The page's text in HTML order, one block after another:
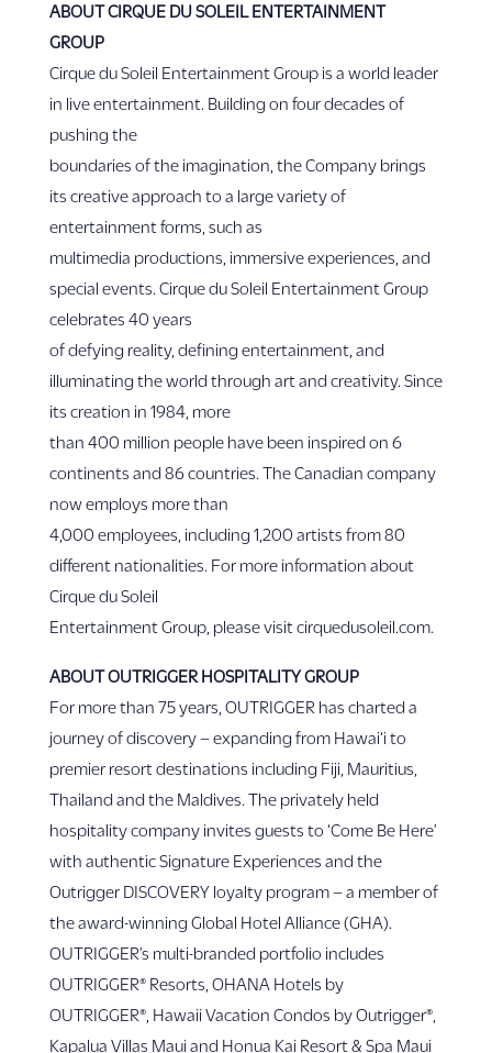
ABOUT CIRQUE DU SOLEIL ENTERTAINMENT
GROUP
Cirque du Soleil Entertainment Group is a world leader
in live entertainment. Building on four decades of
pushing the
boundaries of the imagination, the Company brings
its creative approach to a large variety of
entertainment forms, such as
multimedia productions, immersive experiences, and
special events. Cirque du Soleil Entertainment Group
celebrates 40 years
of defying reality, defining entertainment, and
illuminating the world through art and creativity. Since
its creation in 1984, more
than 400 million people have been inspired on 6
continents and 86 countries. The Canadian company
now employs more than
4,000 employees, including 1,200 artists from 80
different nationalities. For more information about
Cirque du Soleil
Entertainment Group, please visit cirquedusoleil.com.
ABOUT OUTRIGGER HOSPITALITY GROUP
For more than 75 years, OUTRIGGER has charted a
journey of discovery – expanding from Hawai‘i to
premier resort destinations including Fiji, Mauritius,
Thailand and the Maldives. The privately held
hospitality company invites guests to ‘Come Be Here’
with authentic Signature Experiences and the
Outrigger DISCOVERY loyalty program – a member of
the award-winning Global Hotel Alliance (GHA).
OUTRIGGER’s multi-branded portfolio includes
OUTRIGGER® Resorts, OHANA Hotels by
OUTRIGGER®, Hawaii Vacation Condos by Outrigger®,
Kapalua Villas Maui and Honua Kai Resort & Spa Maui